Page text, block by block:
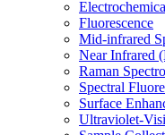
Fluorescence
Mid-infrared
Near Infrared
Raman
Spectral
Surface
Ultraviolet-